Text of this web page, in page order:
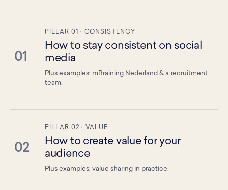
01
PILLAR 01 · CONSISTENCY
How to stay consistent on social
media
Plus examples: mBraining Nederland & a recruitment
team.
02
PILLAR 02 · VALUE
How to create value for your
audience
Plus examples: value sharing in practice.